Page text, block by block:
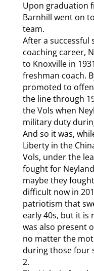
Upon graduation
Barnhill went on
team.
After a successful
coaching career,
to Knoxville in
freshman coach.
promoted to
the line through
the Vols when
military duty
And so it was,
Liberty in the
Vols, under the
fought for
maybe they
difficult now in
patriotism that
early 40s, but it is
was also present
no matter the
during those four
2.